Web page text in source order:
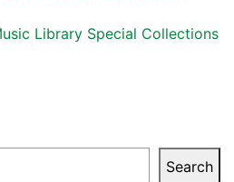
Library Special Collections
Search